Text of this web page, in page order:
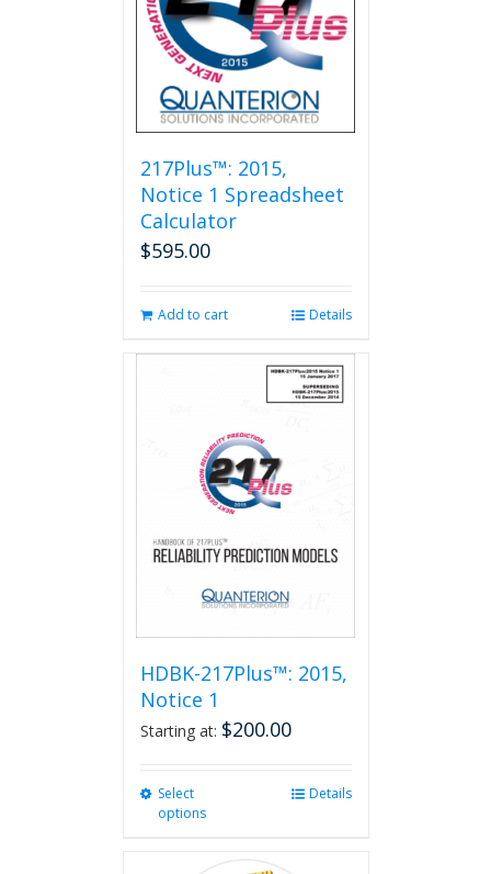
217Plus™: 2015,
Notice 1 Spreadsheet
Calculator
$595.00
Add to cart Details
HDBK-217Plus™: 2015,
Notice 1
Starting at: $200.00
Select
options
Details